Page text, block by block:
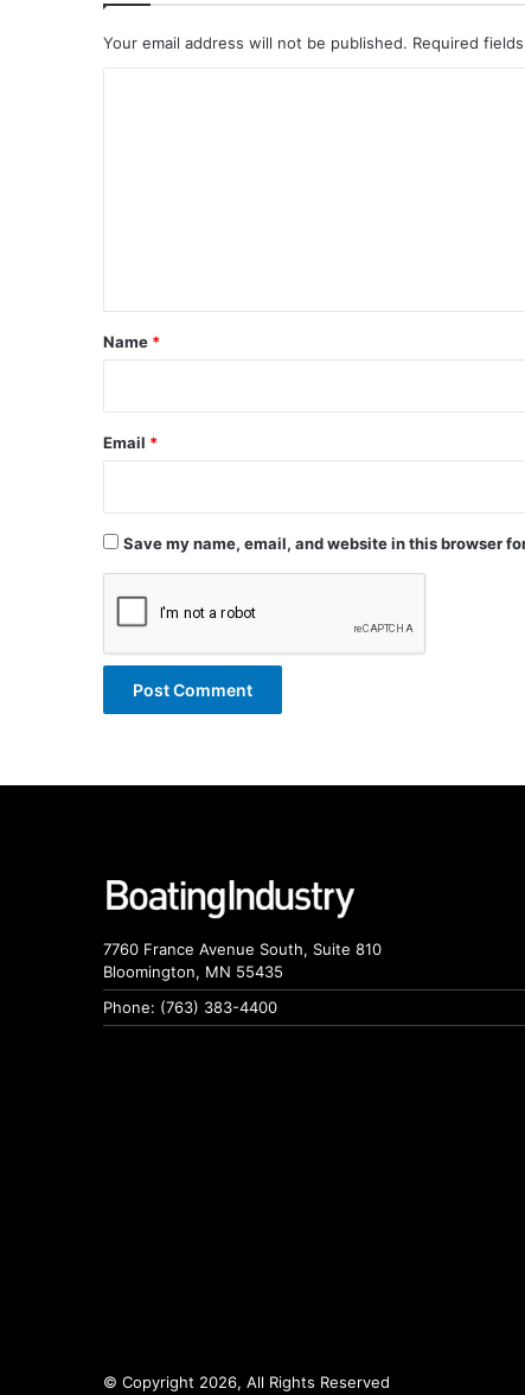
Your email address will not be published. Required
*
Name *
Email *
Save my name, email, and website in this browser
7760 France Avenue South, Suite 810
Bloomington, MN 55435
Phone: (763) 383-4400
© Copyright 2026, All Rights Reserved